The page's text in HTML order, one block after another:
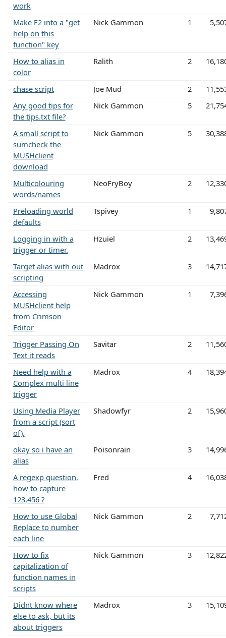
work
Make F2 into a "get
help on this
function" key
Nick Gammon 1
How to alias in
color
Ralith 2
chase script Joe Mud 2
Any good tips for
the tips.txt file?
Nick Gammon 5
A small script to
sumcheck the
MUSHclient
download
Nick Gammon 5
Multicolouring
words/names
NeoFryBoy 2
Preloading world
defaults
Tspivey 1
Logging in with a
trigger or timer.
Hzuiel 2
Target alias with out
scripting
Madrox 3
Accessing
MUSHclient help
from Crimson
Editor
Nick Gammon 1
Trigger Passing On
Text it reads
Savitar 2
Need help with a
Complex multi line
trigger
Madrox 4
Using Media Player
from a script (sort
of).
Shadowfyr 2
okay so i have an
alias
Poisonrain 3
A regexp question,
how to capture
123,456 ?
Fred 4
How to use Global
Replace to number
each line
Nick Gammon 2
How to fix
capitalization of
function names in
scripts
Nick Gammon 3
Didnt know where
else to ask, but its
about triggers
Madrox 3